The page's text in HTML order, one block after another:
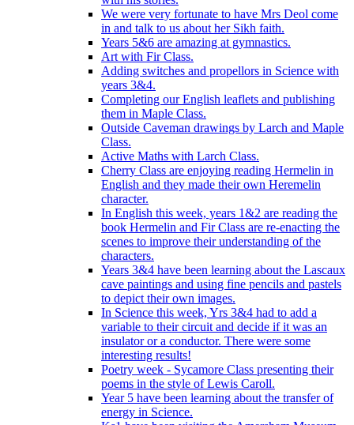
We were very fortunate to have Mrs Deol come
in and talk to us about her Sikh faith.
Years 5&6 are amazing at gymnastics.
Art with Fir Class.
Adding switches and propellors in Science with
years 3&4.
Completing our English leaflets and publishing
them in Maple Class.
Outside Caveman drawings by Larch and Maple
Class.
Active Maths with Larch Class.
Cherry Class are enjoying reading Hermelin in
English and they made their own Heremelin
character.
In English this week, years 1&2 are reading the
book Hermelin and Fir Class are re-enacting the
scenes to improve their understanding of the
characters.
Years 3&4 have been learning about the Lascaux
cave paintings and using fine pencils and pastels
to depict their own images.
In Science this week, Yrs 3&4 had to add a
variable to their circuit and decide if it was an
insulator or a conductor. There were some
interesting results!
Poetry week - Sycamore Class presenting their
poems in the style of Lewis Caroll.
Year 5 have been learning about the transfer of
energy in Science.